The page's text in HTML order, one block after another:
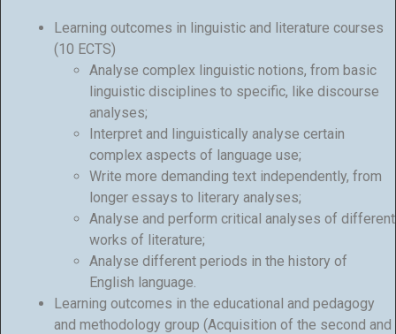
Learning outcomes in linguistic and literature courses
(10 ECTS)
Analyse complex linguistic notions, from basic
linguistic disciplines to specific, like discourse
analyses;
Interpret and linguistically analyse certain
complex aspects of language use;
Write more demanding text independently, from
longer essays to literary analyses;
Analyse and perform critical analyses of different
works of literature;
Analyse different periods in the history of
English language.
Learning outcomes in the educational and pedagogy
and methodology group (Acquisition of the second and